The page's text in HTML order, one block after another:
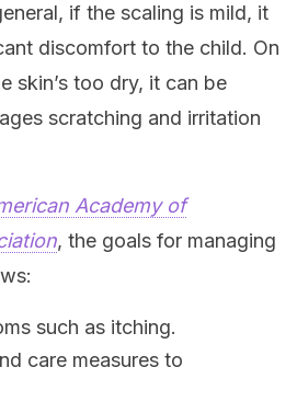
if the scaling is mild, it
discomfort to the child. On
skin’s too dry, it can be
scratching and irritation
Academy of
, the goals for managing
such as itching.
care measures to